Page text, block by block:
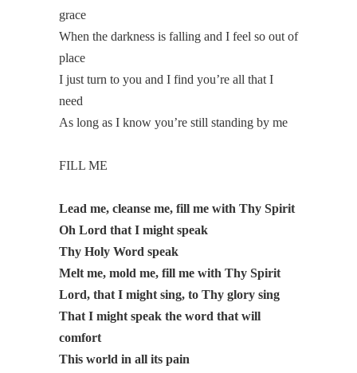
grace
When the darkness is falling and I feel so out of
place
I just turn to you and I find you’re all that I
need
As long as I know you’re still standing by me
FILL ME
Lead me, cleanse me, fill me with Thy Spirit
Oh Lord that I might speak
Thy Holy Word speak
Melt me, mold me, fill me with Thy Spirit
Lord, that I might sing, to Thy glory sing
That I might speak the word that will
comfort
This world in all its pain